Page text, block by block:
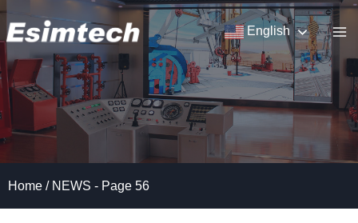
Skip
to
content
English
Home / NEWS - Page 56